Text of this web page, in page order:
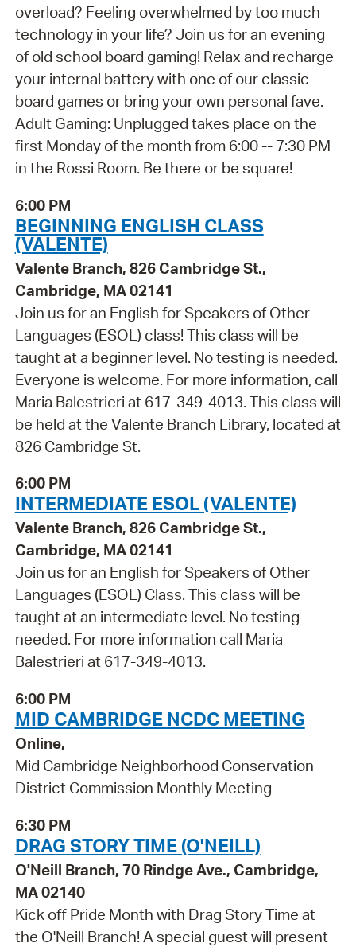
overload? Feeling overwhelmed by too much
technology in your life? Join us for an evening
of old school board gaming! Relax and recharge
your internal battery with one of our classic
board games or bring your own personal fave.
Adult Gaming: Unplugged takes place on the
first Monday of the month from 6:00 -- 7:30 PM
in the Rossi Room. Be there or be square!
6:00 PM
BEGINNING ENGLISH CLASS
(VALENTE)
Valente Branch, 826 Cambridge St.,
Cambridge, MA 02141
Join us for an English for Speakers of Other
Languages (ESOL) class! This class will be
taught at a beginner level. No testing is needed.
Everyone is welcome. For more information, call
Maria Balestrieri at 617-349-4013. This class will
be held at the Valente Branch Library, located at
826 Cambridge St.
6:00 PM
INTERMEDIATE ESOL (VALENTE)
Valente Branch, 826 Cambridge St.,
Cambridge, MA 02141
Join us for an English for Speakers of Other
Languages (ESOL) Class. This class will be
taught at an intermediate level. No testing
needed. For more information call Maria
Balestrieri at 617-349-4013.
6:00 PM
MID CAMBRIDGE NCDC MEETING
Online,
Mid Cambridge Neighborhood Conservation
District Commission Monthly Meeting
6:30 PM
DRAG STORY TIME (O'NEILL)
O'Neill Branch, 70 Rindge Ave., Cambridge,
MA 02140
Kick off Pride Month with Drag Story Time at
the O'Neill Branch! A special guest will present